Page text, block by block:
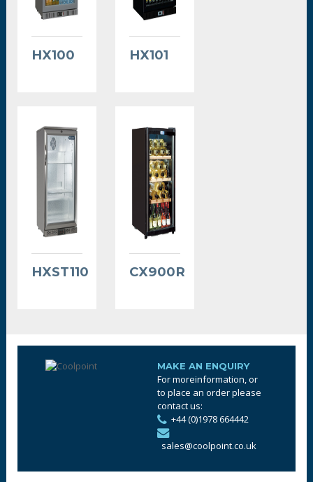
HX100 HX101
HXST110 CX900R
MAKE AN ENQUIRY
For moreinformation, or
to place an order please
contact us:
+44 (0)1978 664442
sales@coolpoint.co.uk